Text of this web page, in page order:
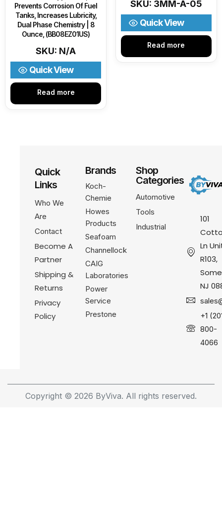
Prevents Corrosion Of Fuel
Tanks, Increases Lubricity,
Dual Phase Chemistry | 8
Ounce, (BB08EZ01US)
SKU: N/A
Read more
Quick View
SKU: 3MM-A-05
Read more
Quick View
101
Ln
R103,
NJ
+1
800-
4066
Quick
Links
Who We
Are
Contact
Become A
Partner
Shipping &
Returns
Privacy
Policy
Brands
Koch-
Chemie
Howes
Products
Seafoam
Channellock
CAIG
Laboratories
Power
Service
Prestone
Shop
Categories
Automotive
Tools
Industrial
Copyright © 2026 ByViva. All rights reserved.